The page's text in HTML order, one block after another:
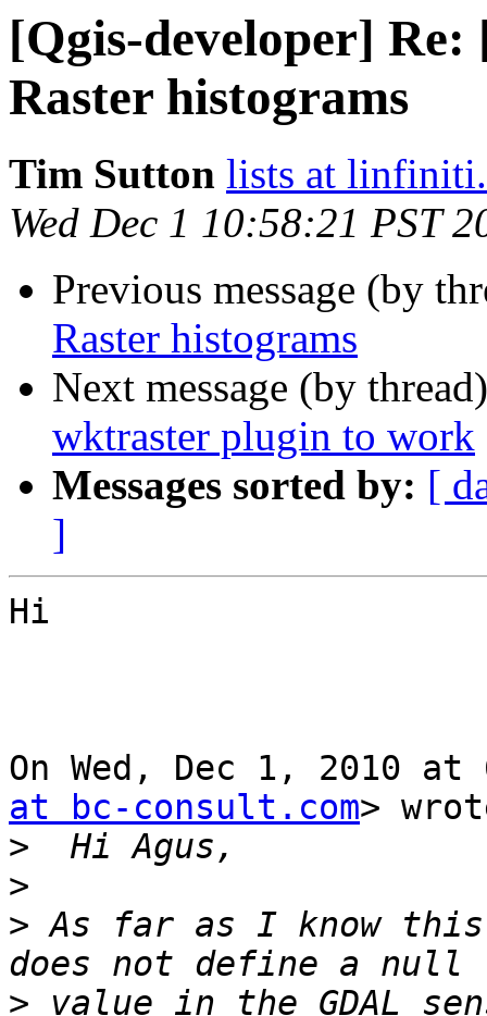
[Qgis-developer]
Raster histograms
Tim Sutton lists at
Wed Dec 1 10:58:21 PST
Previous message (by
Raster histograms
Next message (by
wktraster plugin to work
Messages sorted by: [
]
Hi
On Wed, Dec 1, 2010
at bc-consult.com>
>
>
> As far as I know
> value in the GDAL